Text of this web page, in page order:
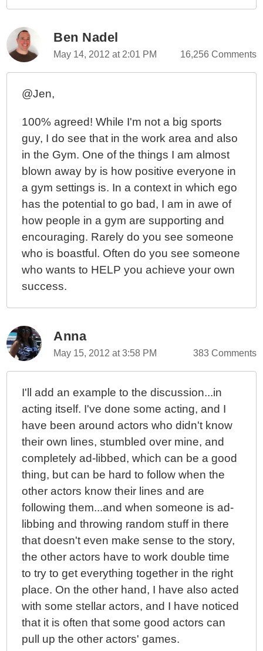
Ben Nadel
May 14, 2012 at 2:01 PM 16,256 Comments
@Jen,
100% agreed! While I'm not a big sports
guy, I do see that in the work area and also
in the Gym. One of the things I am almost
blown away by is how positive everyone in
a gym settings is. In a context in which ego
has the potential to go bad, I am in awe of
how people in a gym are supporting and
encouraging. Rarely do you see someone
who is boastful. Often do you see someone
who wants to HELP you achieve your own
success.
Anna
May 15, 2012 at 3:58 PM 383 Comments
I'll add an example to the discussion...in
acting itself. I've done some acting, and I
have been around actors who didn't know
their own lines, stumbled over mine, and
completely ad-libbed, which can be a good
thing, but can be hard to follow when the
other actors know their lines and are
following them...and when someone is ad-
libbing and throwing random stuff in there
that doesn't even make sense to the story,
the other actors have to work double time
to try to get everything together in the right
place. On the other hand, I have also acted
with some stellar actors, and I have noticed
that it is often that some good actors can
pull up the other actors' games.